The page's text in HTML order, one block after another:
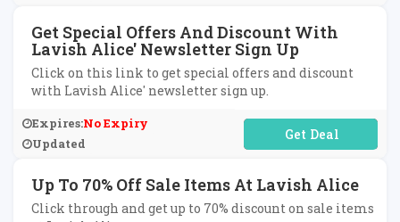
Get Special Offers And Discount With
Lavish Alice' Newsletter Sign Up
Click on this link to get special offers and discount
with Lavish Alice' newsletter sign up.
Expires:No Expiry
Updated
No Code Required
Up To 70% Off Sale Items At Lavish Alice
Click through and get up to 70% discount on sale items